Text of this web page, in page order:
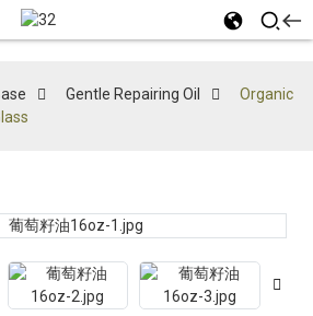
Gentle Repairing Oil
Organic